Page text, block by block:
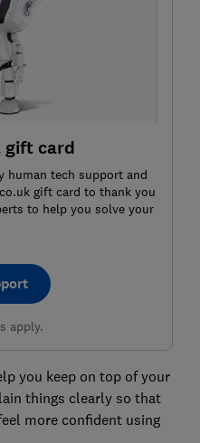
gift card
human tech support and
gift card to thank you
to help you solve your
apply.
you keep on top of your
things clearly so that
more confident using